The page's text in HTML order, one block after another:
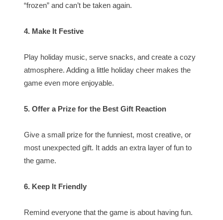
“frozen” and can’t be taken again.
4. Make It Festive
Play holiday music, serve snacks, and create a cozy
atmosphere. Adding a little holiday cheer makes the
game even more enjoyable.
5. Offer a Prize for the Best Gift Reaction
Give a small prize for the funniest, most creative, or
most unexpected gift. It adds an extra layer of fun to
the game.
6. Keep It Friendly
Remind everyone that the game is about having fun.